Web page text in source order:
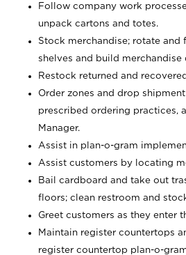
Follow company work
unpack cartons and totes.
Stock merchandise; rotate and
shelves and build merchandise
Restock returned and
Order zones and drop
prescribed ordering practices,
Manager.
Assist in plan-o-gram
Assist customers by locating
Bail cardboard and take out
floors; clean restroom and
Greet customers as they enter
Maintain register countertops
register countertop plan-o-